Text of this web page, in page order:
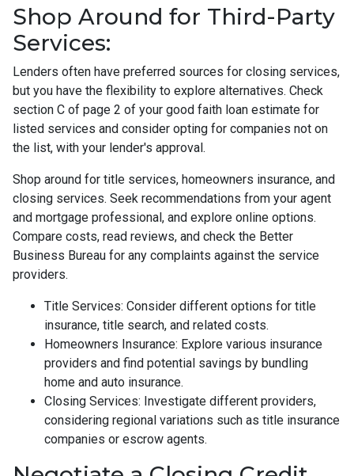
Shop Around for Third-Party
Services:
Lenders often have preferred sources for closing services,
but you have the flexibility to explore alternatives. Check
section C of page 2 of your good faith loan estimate for
listed services and consider opting for companies not on
the list, with your lender's approval.
Shop around for title services, homeowners insurance, and
closing services. Seek recommendations from your agent
and mortgage professional, and explore online options.
Compare costs, read reviews, and check the Better
Business Bureau for any complaints against the service
providers.
Title Services: Consider different options for title
insurance, title search, and related costs.
Homeowners Insurance: Explore various insurance
providers and find potential savings by bundling
home and auto insurance.
Closing Services: Investigate different providers,
considering regional variations such as title insurance
companies or escrow agents.